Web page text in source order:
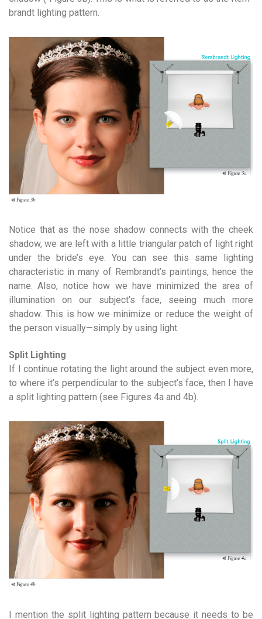
brandt lighting pattern.
Notice that as the nose shadow connects with the cheek
shadow, we are left with a little triangular patch of light right
under the bride’s eye. You can see this same lighting
characteristic in many of Rembrandt’s paintings, hence the
name. Also, notice how we have minimized the area of
illumination on our subject’s face, seeing much more
shadow. This is how we minimize or reduce the weight of
the person visually—simply by using light.
Split Lighting
If I continue rotating the light around the subject even more,
to where it’s perpendicular to the subject’s face, then I have
a split lighting pattern (see Figures 4a and 4b).
I mention the split lighting pattern because it needs to be